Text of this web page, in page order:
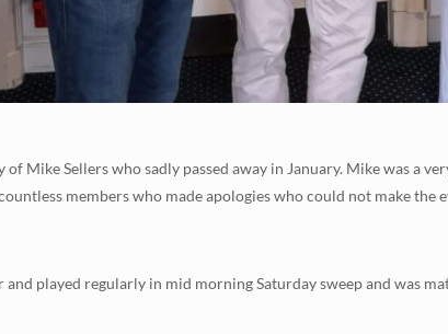
Mike Sellers who sadly passed away in January. Mike was a
members who made apologies who could not make the
played regularly in mid morning Saturday sweep and was